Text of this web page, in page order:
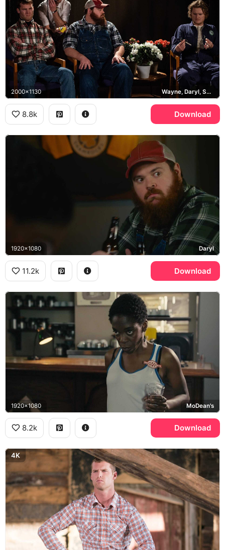
2000x1130 Wayne, Daryl, Squirrely Dan
8.8k Download
1920x1080 Daryl
11.2k Download
1920x1080 MoDean's
8.2k Download
4K